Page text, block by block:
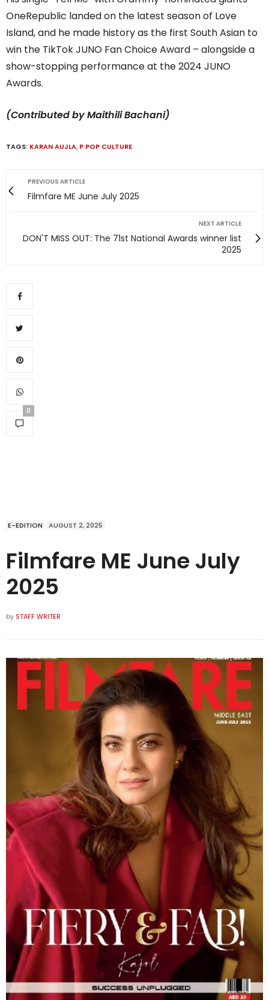
OneRepublic landed on the latest season of Love
Island, and he made history as the first South Asian to
win the TikTok JUNO Fan Choice Award – alongside a
show-stopping performance at the 2024 JUNO
Awards.
(Contributed by Maithili Bachani)
TAGS: KARAN AUJLA, P POP CULTURE
PREVIOUS ARTICLE
Filmfare ME June July 2025
NEXT ARTICLE
DON'T MISS OUT: The 71st National Awards winner list
2025
0
E-EDITION AUGUST 2, 2025
Filmfare ME June July
2025
by STAFF WRITER